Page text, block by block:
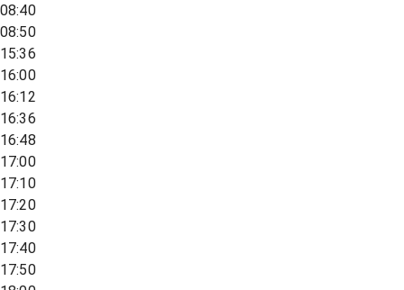
08:40
08:50
15:36
16:00
16:12
16:36
16:48
17:00
17:10
17:20
17:30
17:40
17:50